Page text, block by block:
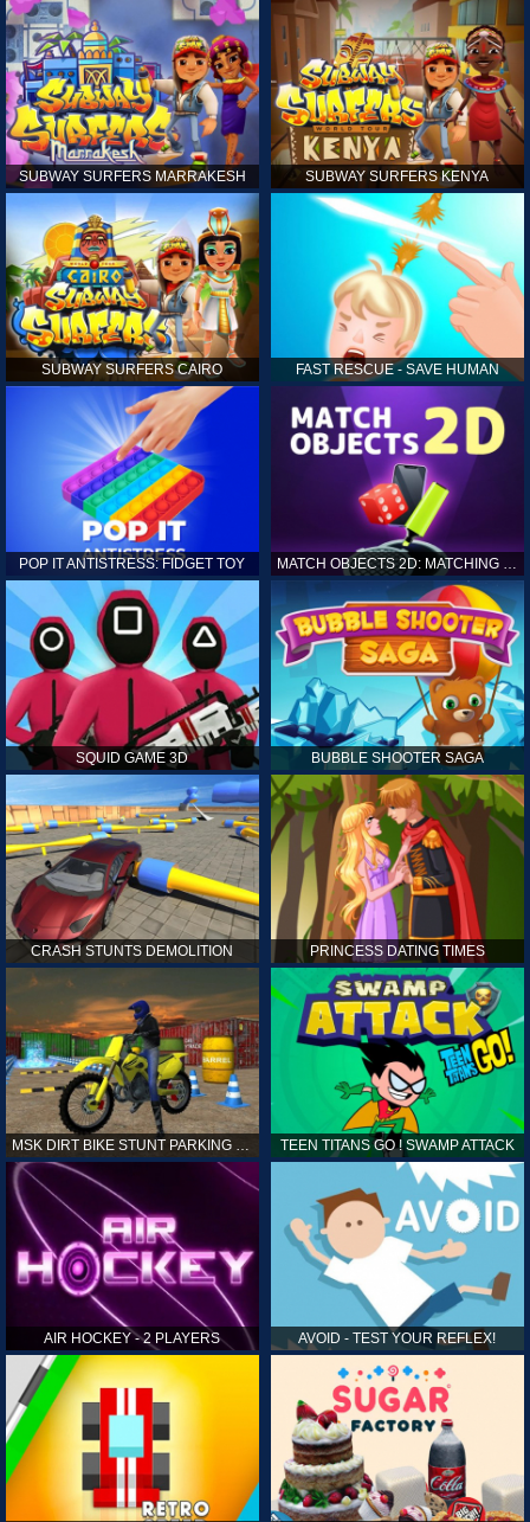
SUBWAY SURFERS MARRAKESH SUBWAY SURFERS KENYA
SUBWAY SURFERS CAIRO FAST RESCUE - SAVE HUMAN
POP IT ANTISTRESS: FIDGET TOY MATCH OBJECTS 2D: MATCHING GAME
SQUID GAME 3D BUBBLE SHOOTER SAGA
CRASH STUNTS DEMOLITION PRINCESS DATING TIMES
TEEN TITANS GO ! SWAMP ATTACK
AIR HOCKEY - 2 PLAYERS AVOID - TEST YOUR REFLEX!